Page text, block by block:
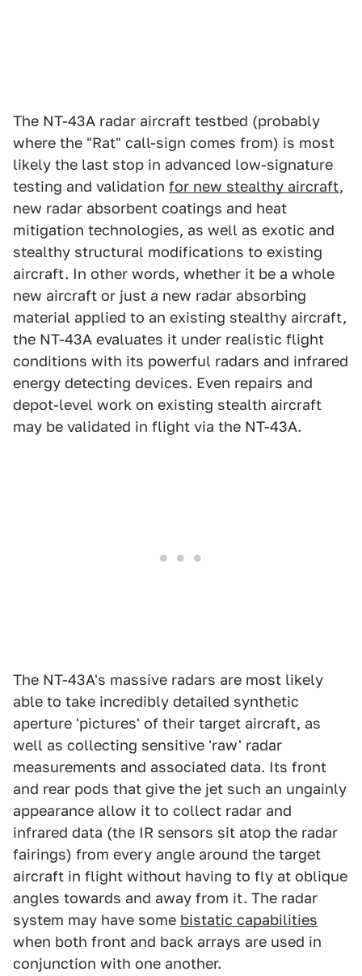
The NT-43A radar aircraft testbed (probably
where the "Rat" call-sign comes from) is most
likely the last stop in advanced low-signature
testing and validation for new stealthy aircraft,
new radar absorbent coatings and heat
mitigation technologies, as well as exotic and
stealthy structural modifications to existing
aircraft. In other words, whether it be a whole
new aircraft or just a new radar absorbing
material applied to an existing stealthy aircraft,
the NT-43A evaluates it under realistic flight
conditions with its powerful radars and infrared
energy detecting devices. Even repairs and
depot-level work on existing stealth aircraft
may be validated in flight via the NT-43A.
The NT-43A's massive radars are most likely
able to take incredibly detailed synthetic
aperture 'pictures' of their target aircraft, as
well as collecting sensitive 'raw' radar
measurements and associated data. Its front
and rear pods that give the jet such an ungainly
appearance allow it to collect radar and
infrared data (the IR sensors sit atop the radar
fairings) from every angle around the target
aircraft in flight without having to fly at oblique
angles towards and away from it. The radar
system may have some bistatic capabilities
when both front and back arrays are used in
conjunction with one another.